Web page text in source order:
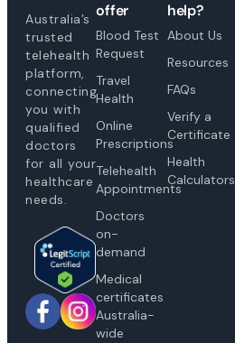
Australia’s
trusted
telehealth
platform,
connecting
you with
qualified
doctors
for all your
healthcare
needs.
offer
Blood Test
Request
Travel
Health
Online
Prescriptions
Telehealth
Appointments
Doctors
on-
demand
Medical
certificates
Australia-
wide
help?
About Us
Resources
FAQs
Verify a
Certificate
Health
Calculators